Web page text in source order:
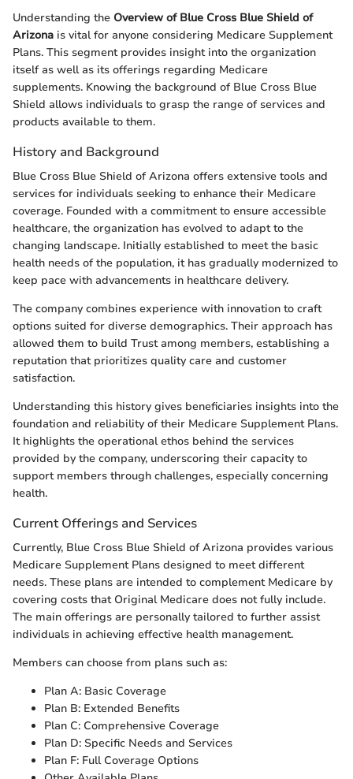
Understanding the Overview of Blue Cross Blue Shield of
Arizona is vital for anyone considering Medicare Supplement
Plans. This segment provides insight into the organization
itself as well as its offerings regarding Medicare
supplements. Knowing the background of Blue Cross Blue
Shield allows individuals to grasp the range of services and
products available to them.
History and Background
Blue Cross Blue Shield of Arizona offers extensive tools and
services for individuals seeking to enhance their Medicare
coverage. Founded with a commitment to ensure accessible
healthcare, the organization has evolved to adapt to the
changing landscape. Initially established to meet the basic
health needs of the population, it has gradually modernized to
keep pace with advancements in healthcare delivery.
The company combines experience with innovation to craft
options suited for diverse demographics. Their approach has
allowed them to build Trust among members, establishing a
reputation that prioritizes quality care and customer
satisfaction.
Understanding this history gives beneficiaries insights into the
foundation and reliability of their Medicare Supplement Plans.
It highlights the operational ethos behind the services
provided by the company, underscoring their capacity to
support members through challenges, especially concerning
health.
Current Offerings and Services
Currently, Blue Cross Blue Shield of Arizona provides various
Medicare Supplement Plans designed to meet different
needs. These plans are intended to complement Medicare by
covering costs that Original Medicare does not fully include.
The main offerings are personally tailored to further assist
individuals in achieving effective health management.
Members can choose from plans such as:
Plan A: Basic Coverage
Plan B: Extended Benefits
Plan C: Comprehensive Coverage
Plan D: Specific Needs and Services
Plan F: Full Coverage Options